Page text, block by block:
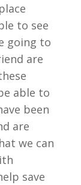
to see
going to
are
able to
been
are
we can
save